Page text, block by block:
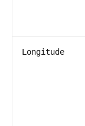
Longitude